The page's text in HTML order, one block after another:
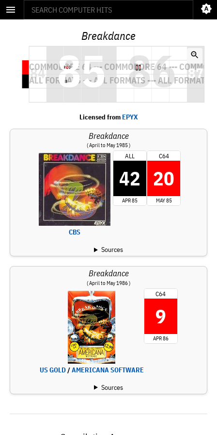
Breakdance
Licensed from EPYX
Breakdance
( April to May 1985 )
CBS
ALL
42
APR 85
C64
20
MAY 85
Sources
Breakdance
( April to May 1986 )
US GOLD/AMERICANA SOFTWARE
C64
9
APR 86
Sources